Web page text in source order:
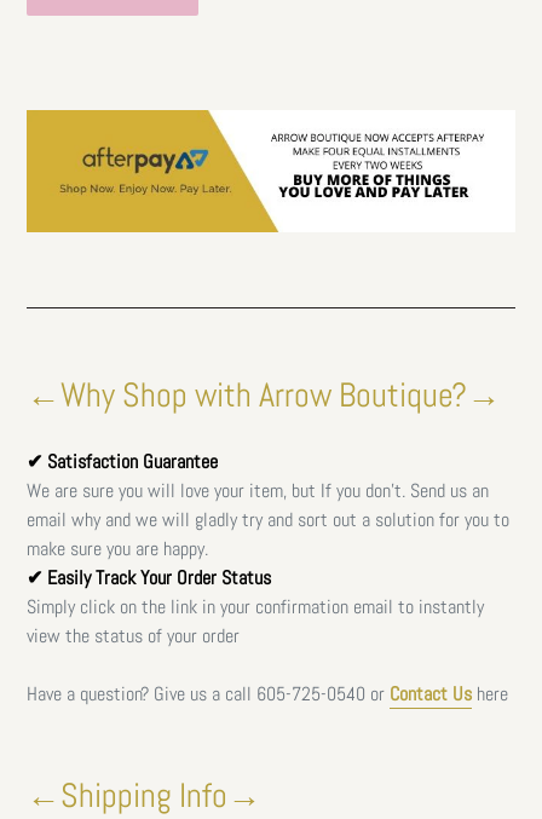
←Why Shop with Arrow Boutique?→
✔ Satisfaction Guarantee
We are sure you will love your item, but If you don't. Send us an
email why and we will gladly try and sort out a solution for you to
make sure you are happy.
✔ Easily Track Your Order Status
Simply click on the link in your confirmation email to instantly
view the status of your order
Have a question? Give us a call 605-725-0540 or Contact Us here
←Shipping Info→